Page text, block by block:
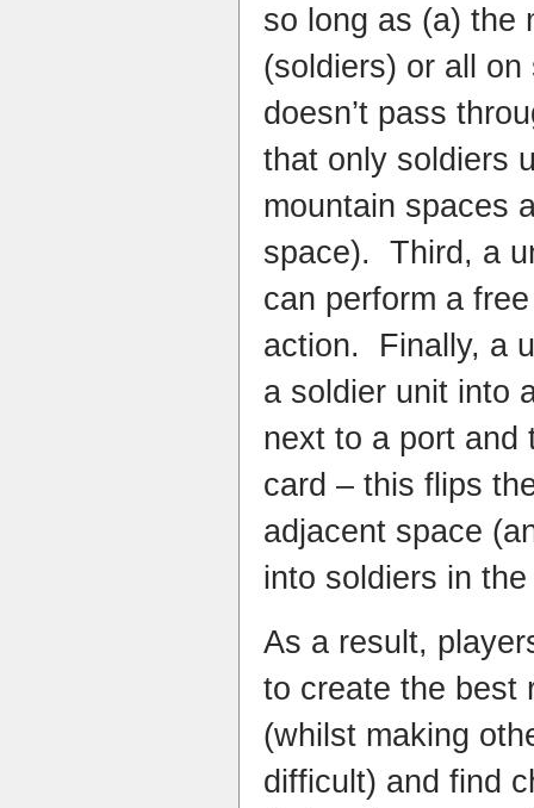
so long as (a) the
(soldiers) or all
doesn’t pass
that only soldiers
mountain spaces
space). Third, a
can perform a
action. Finally, a
a soldier unit into
next to a port and
card – this flips
adjacent space
into soldiers in
As a result,
to create the best
(whilst making
difficult) and find